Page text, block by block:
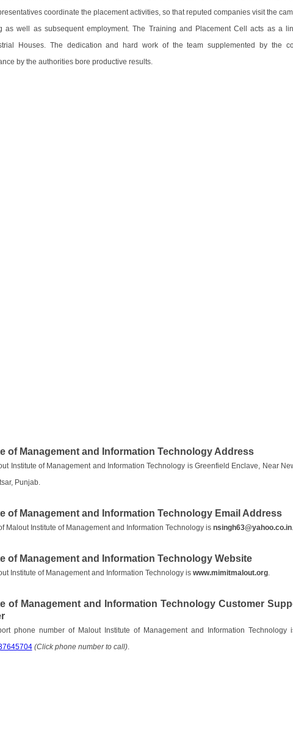
coordinate the placement activities, so that reputed companies visit the
as well as subsequent employment. The Training and Placement Cell acts as a
Houses. The dedication and hard work of the team supplemented by the
by the authorities bore productive results.
of Management and Information Technology Address
Institute of Management and Information Technology is Greenfield Enclave, Near
Punjab.
of Management and Information Technology Email Address
Malout Institute of Management and Information Technology is nsingh63@yahoo.co.in.
of Management and Information Technology Website
Institute of Management and Information Technology is www.mimitmalout.org.
of Management and Information Technology Customer
phone number of Malout Institute of Management and Information Technology
(Click phone number to call).